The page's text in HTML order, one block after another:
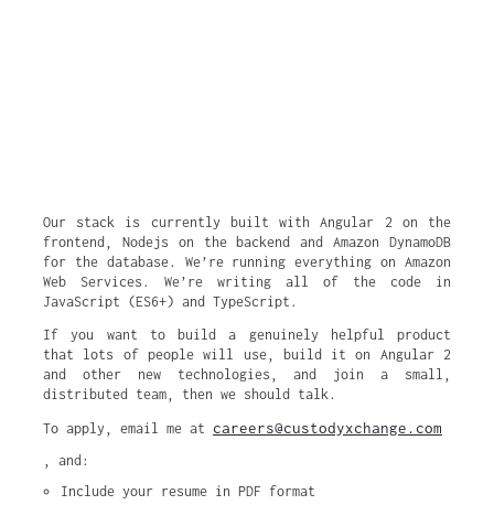
Our stack is currently built with Angular 2 on the
frontend, Nodejs on the backend and Amazon DynamoDB
for the database. We’re running everything on Amazon
Web Services. We’re writing all of the code in
JavaScript (ES6+) and TypeScript.
If you want to build a genuinely helpful product
that lots of people will use, build it on Angular 2
and other new technologies, and join a small,
distributed team, then we should talk.
To apply, email me at careers@custodyxchange.com
, and:
Include your resume in PDF format